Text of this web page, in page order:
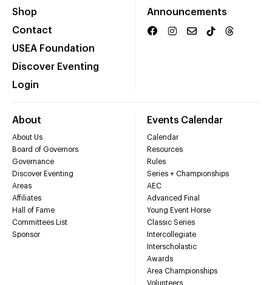
Shop
Contact
USEA Foundation
Discover Eventing
Login
Announcements
About
About Us
Board of Governors
Governance
Discover Eventing
Areas
Affiliates
Hall of Fame
Committees List
Sponsor
Events Calendar
Calendar
Resources
Rules
Series + Championships
AEC
Advanced Final
Young Event Horse
Classic Series
Intercollegiate
Interscholastic
Awards
Area Championships
Volunteers